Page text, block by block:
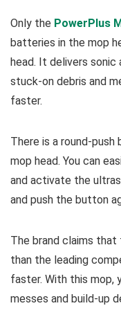
Only the PowerPlus
batteries in the mop
head. It delivers
stuck-on debris and
faster.
There is a round-
mop head. You can
and activate the
and push the button
The brand claims that
than the leading
faster. With this mop,
messes and build-up